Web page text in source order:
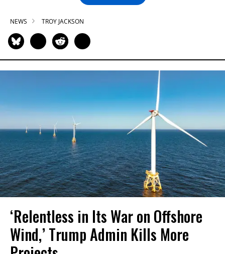
NEWS TROY JACKSON
‘Relentless in Its War on Offshore
Wind,’ Trump Admin Kills More